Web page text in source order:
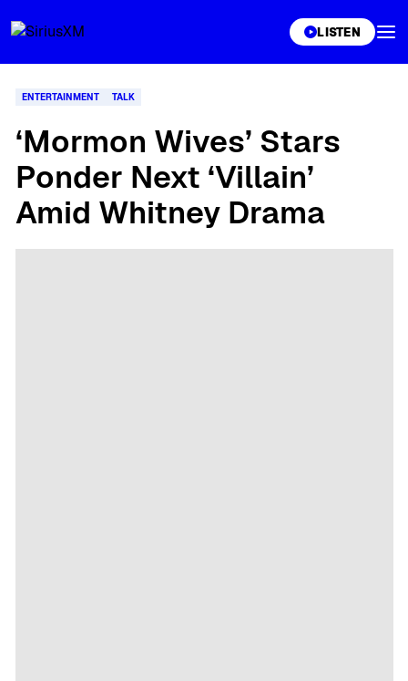
LISTEN
ENTERTAINMENT TALK
‘Mormon Wives’ Stars
Ponder Next ‘Villain’
Amid Whitney Drama